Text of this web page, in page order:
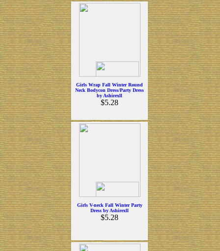
Girls Wrap Fall Winter Round
Neck Bodycon Dress/Party Dress
by Ashirexll
$5.28
Girls V-neck Fall Winter Party
Dress by Ashirexll
$5.28